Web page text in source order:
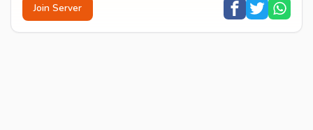
Join Server